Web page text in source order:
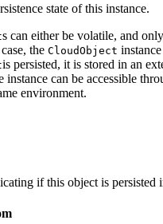
state of this instance.
s can either be volatile, and
the CloudObject
is persisted, it is stored in an
instance can be accessible
environment.
if this object is persisted